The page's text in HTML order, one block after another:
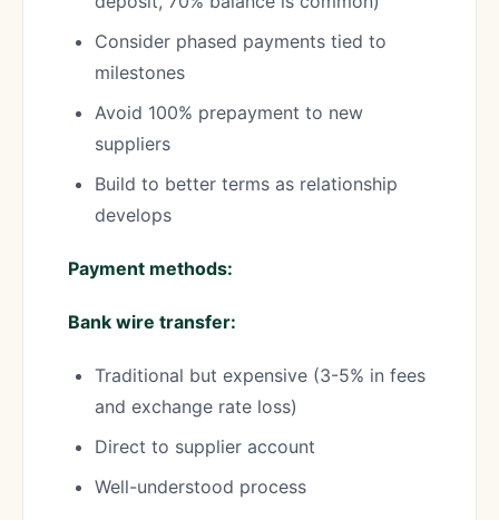
Consider phased payments tied to
milestones
Avoid 100% prepayment to new
suppliers
Build to better terms as relationship
develops
Payment methods:
Bank wire transfer:
Traditional but expensive (3-5% in fees
and exchange rate loss)
Direct to supplier account
Well-understood process